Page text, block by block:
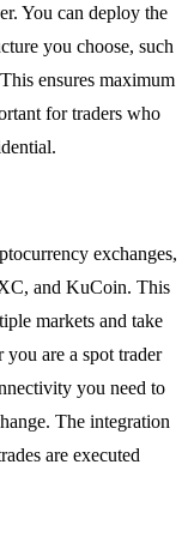
You can deploy the
you choose, such
ensures maximum
for traders who
exchanges,
and KuCoin. This
markets and take
are a spot trader
you need to
The integration
are executed